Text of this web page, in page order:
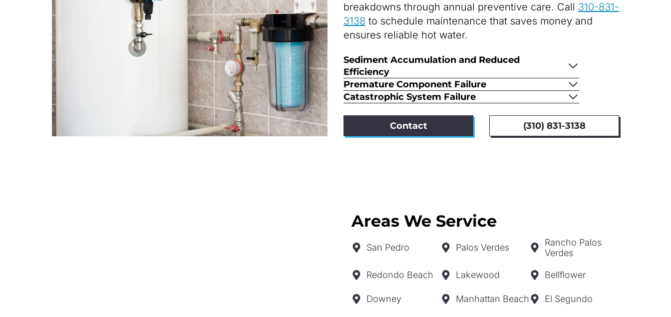
breakdowns through annual preventive care. Call 310-831-
3138 to schedule maintenance that saves money and
ensures reliable hot water.
Sediment Accumulation and Reduced
Efficiency
Premature Component Failure
Catastrophic System Failure
Contact (310) 831-3138
Areas We Service
San Pedro Palos Verdes
Rancho Palos
Verdes
Redondo Beach Lakewood Bellflower
Downey Manhattan Beach El Segundo